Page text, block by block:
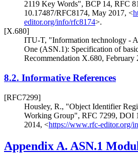
2119 Key Words", BCP 14, RFC
10.17487/RFC8174, May 2017, <
editor.org/info/rfc8174>.
[X.680]
ITU-T, "Information technology -
One (ASN.1): Specification of
Recommendation X.680, February
8.2. Informative References
[RFC7299]
Housley, R., "Object Identifier
Working Group", RFC 7299, DOI
2014, <https://www.rfc-editor.org/
Appendix A. ASN.1